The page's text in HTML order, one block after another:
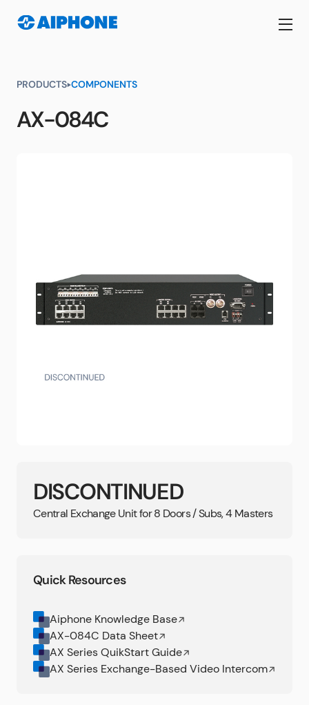
PRODUCTS COMPONENTS
AX-084C
DISCONTINUED
Central Exchange Unit for 8 Doors / Subs, 4 Masters
Quick Resources
Aiphone Knowledge Base
AX-084C Data Sheet
AX Series QuikStart Guide
AX Series Exchange-Based Video Intercom